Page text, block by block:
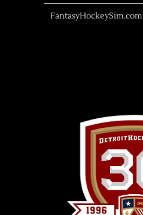
FantasyHockeySim.com